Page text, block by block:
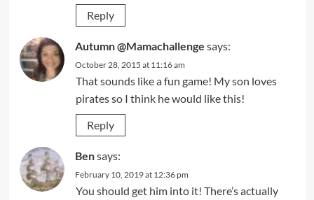
Reply
Autumn @Mamachallenge says:
October 28, 2015 at 11:16 am
That sounds like a fun game! My son loves
pirates so I think he would like this!
Reply
Bensays:
February 10, 2019 at 12:36 pm
You should get him into it! There’s actually